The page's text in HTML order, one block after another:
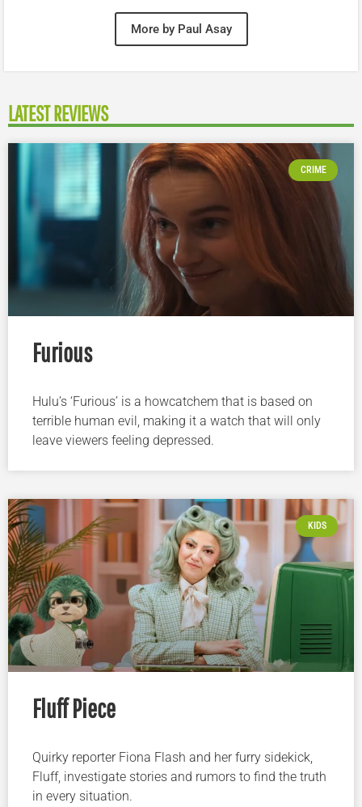
More by Paul Asay
LATEST REVIEWS
CRIME
Furious
Hulu’s ‘Furious’ is a howcatchem that is based on
terrible human evil, making it a watch that will only
leave viewers feeling depressed.
KIDS
Fluff Piece
Quirky reporter Fiona Flash and her furry sidekick,
Fluff, investigate stories and rumors to find the truth
in every situation.